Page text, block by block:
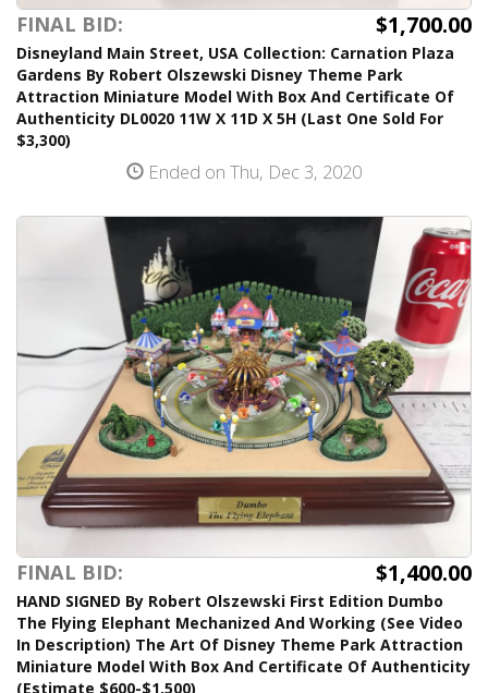
FINAL BID: $1,700.00
Disneyland Main Street, USA Collection: Carnation Plaza
Gardens By Robert Olszewski Disney Theme Park
Attraction Miniature Model With Box And Certificate Of
Authenticity DL0020 11W X 11D X 5H (Last One Sold For
$3,300)
Ended on Thu, Dec 3, 2020
FINAL BID: $1,400.00
HAND SIGNED By Robert Olszewski First Edition Dumbo
The Flying Elephant Mechanized And Working (See Video
In Description) The Art Of Disney Theme Park Attraction
Miniature Model With Box And Certificate Of Authenticity
(Estimate $600-$1,500)